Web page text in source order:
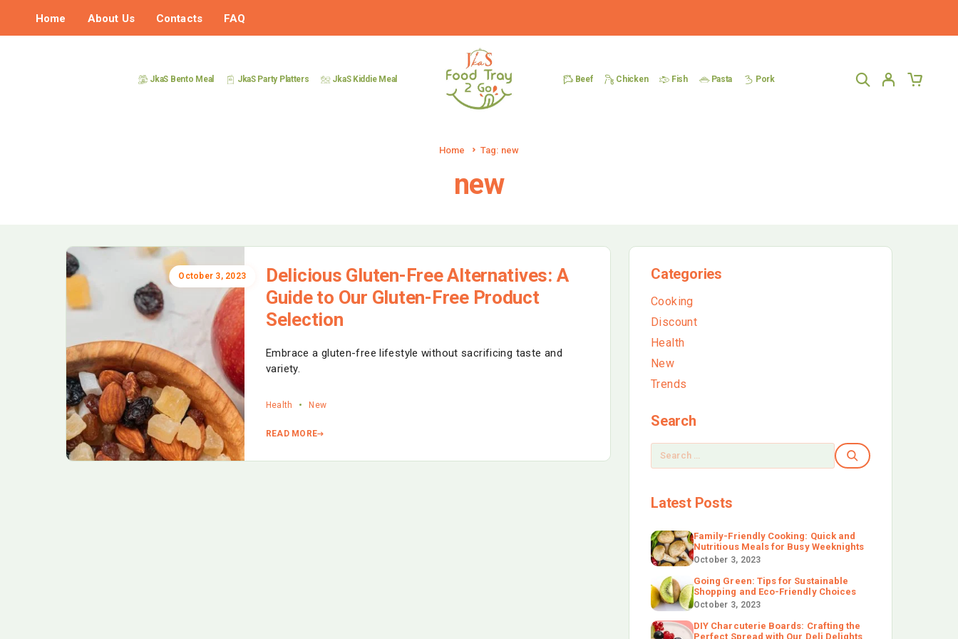
Home About Us Contacts FAQ
JkaS Bento Meal JkaS Party Platters JkaS Kiddie Meal Beef Chicken Fish Pasta Pork
Home Tag: new
new
October 3, 2023
Delicious Gluten-Free Alternatives: A
Guide to Our Gluten-Free Product
Selection
Embrace a gluten-free lifestyle without sacrificing taste and
variety.
Health New
READ MORE
Categories
Cooking
Discount
Health
New
Trends
Search
Latest Posts
Family-Friendly Cooking: Quick and
Nutritious Meals for Busy Weeknights
October 3, 2023
Going Green: Tips for Sustainable
Shopping and Eco-Friendly Choices
October 3, 2023
DIY Charcuterie Boards: Crafting the
Perfect Spread with Our Deli Delights